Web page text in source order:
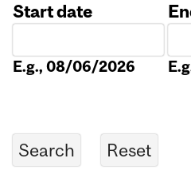
Start date
E.g., 08/06/2026